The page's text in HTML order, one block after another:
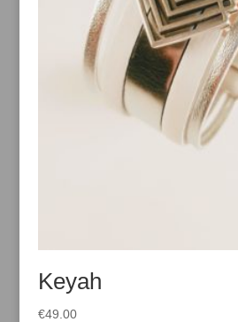
Keyah
€49.00